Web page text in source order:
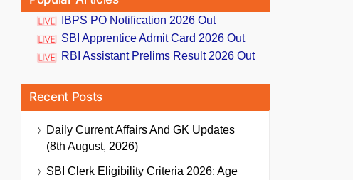
IBPS PO Notification 2026 Out
SBI Apprentice Admit Card 2026 Out
RBI Assistant Prelims Result 2026 Out
Recent Posts
Daily Current Affairs And GK Updates
(8th August, 2026)
SBI Clerk Eligibility Criteria 2026: Age